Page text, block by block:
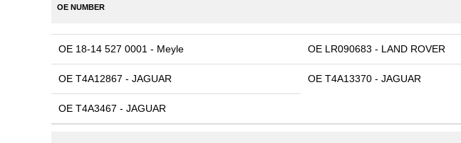
OE NUMBER
OE 18-14 527 0001 - Meyle OE LR090683 - LAND ROVER
OE T4A12867 - JAGUAR OE T4A13370 - JAGUAR
OE T4A3467 - JAGUAR